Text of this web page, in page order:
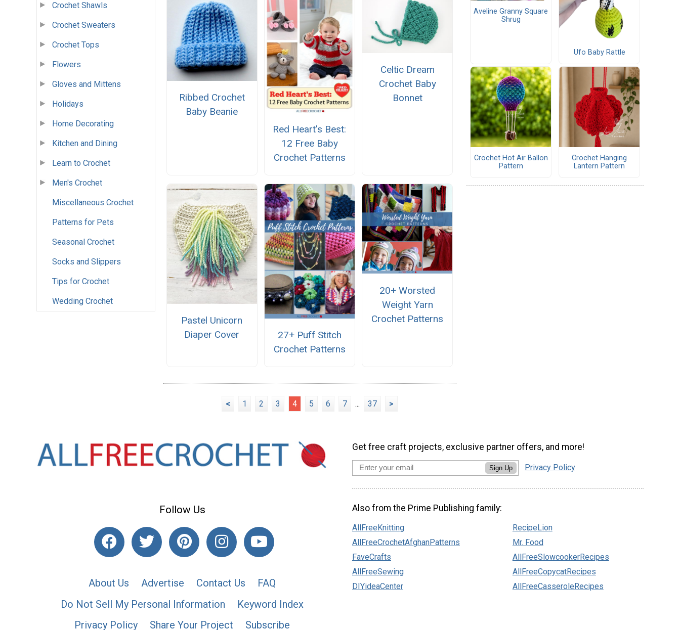
Crochet Shawls
Crochet Sweaters
Crochet Tops
Flowers
Gloves and Mittens
Holidays
Home Decorating
Kitchen and Dining
Learn to Crochet
Men's Crochet
Miscellaneous Crochet
Patterns for Pets
Seasonal Crochet
Socks and Slippers
Tips for Crochet
Wedding Crochet
Ribbed Crochet
Baby Beanie
Red Heart's Best:
12 Free Baby
Crochet Patterns
Celtic Dream
Crochet Baby
Bonnet
Pastel Unicorn
Diaper Cover
27+ Puff Stitch
Crochet Patterns
20+ Worsted
Weight Yarn
Crochet Patterns
< 1 2 3 4 5 6 7 ... 37 >
Aveline Granny Square
Shrug
Ufo Baby Rattle
Crochet Hot Air Ballon
Pattern
Crochet Hanging
Lantern Pattern
Follow Us
About Us Advertise Contact Us
FAQ
Do Not Sell My Personal Information
Keyword Index
Privacy Policy
Share Your Project Subscribe
Get free craft projects, exclusive partner offers, and more!
Sign Up Privacy Policy
Also from the Prime Publishing family:
AllFreeKnitting
AllFreeCrochetAfghanPatterns
FaveCrafts
AllFreeSewing
DIYideaCenter
RecipeLion
Mr. Food
AllFreeSlowcookerRecipes
AllFreeCopycatRecipes
AllFreeCasseroleRecipes